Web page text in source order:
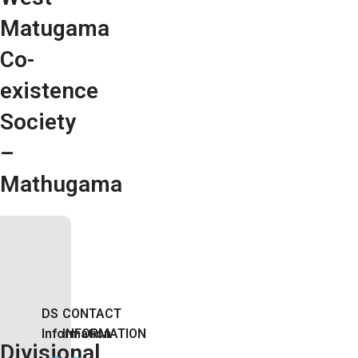
Matugama
Co-
existence
Society
–
Mathugama
DS
Information
CONTACT
INFORMATION